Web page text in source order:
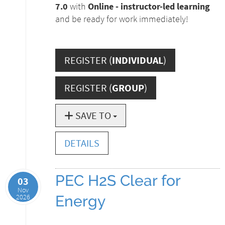
7.0 with Online - instructor-led learning
and be ready for work immediately!
REGISTER (INDIVIDUAL)
REGISTER (GROUP)
SAVE TO
DETAILS
03
Nov
2026
PEC H2S Clear for
Energy